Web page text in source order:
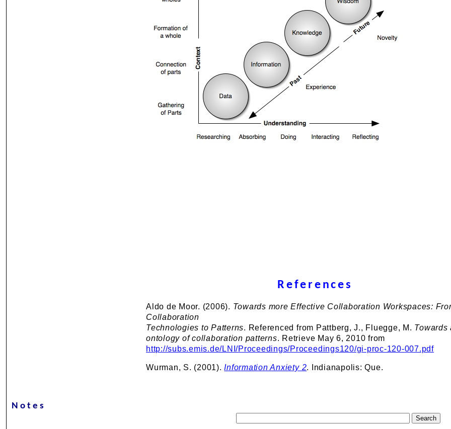
References
Aldo de Moor. (2006). Towards more Effective Collaboration Workspaces:
Collaboration
Technologies to Patterns. Referenced from Pattberg, J., Fluegge, M. Towards
ontology of collaboration patterns. Retrieve May 6, 2010 from
http://subs.emis.de/LNI/Proceedings/Proceedings120/gi-proc-120-007.pdf
Wurman, S. (2001).Information Anxiety 2. Indianapolis: Que.
Notes